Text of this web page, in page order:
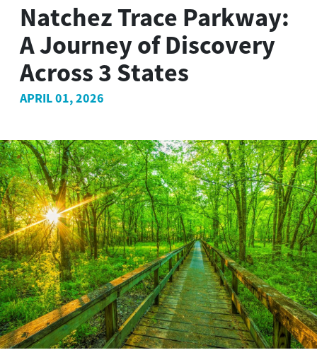
Natchez Trace Parkway:
A Journey of Discovery
Across 3 States
APRIL 01, 2026